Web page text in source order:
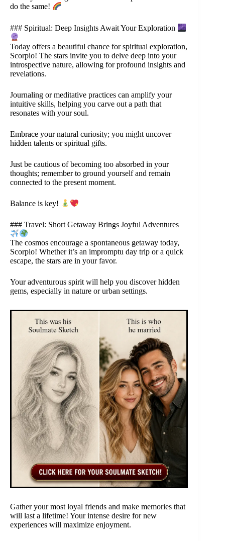
do the same!
### Spiritual: Deep Insights Await Your Exploration
Today offers a beautiful chance for spiritual exploration,
Scorpio! The stars invite you to delve deep into your
introspective nature, allowing for profound insights and
revelations.
Journaling or meditative practices can amplify your
intuitive skills, helping you carve out a path that
resonates with your soul.
Embrace your natural curiosity; you might uncover
hidden talents or spiritual gifts.
Just be cautious of becoming too absorbed in your
thoughts; remember to ground yourself and remain
connected to the present moment.
Balance is key!
### Travel: Short Getaway Brings Joyful Adventures
The cosmos encourage a spontaneous getaway today,
Scorpio! Whether it’s an impromptu day trip or a quick
escape, the stars are in your favor.
Your adventurous spirit will help you discover hidden
gems, especially in nature or urban settings.
Gather your most loyal friends and make memories that
will last a lifetime! Your intense desire for new
experiences will maximize enjoyment.